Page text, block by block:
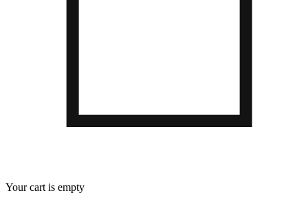
Your cart is empty